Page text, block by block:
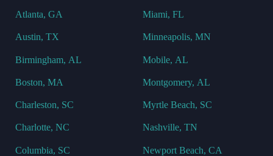
Atlanta, GA
Austin, TX
Birmingham, AL
Boston, MA
Charleston, SC
Charlotte, NC
Columbia, SC
Miami, FL
Minneapolis, MN
Mobile, AL
Montgomery, AL
Myrtle Beach, SC
Nashville, TN
Newport Beach, CA